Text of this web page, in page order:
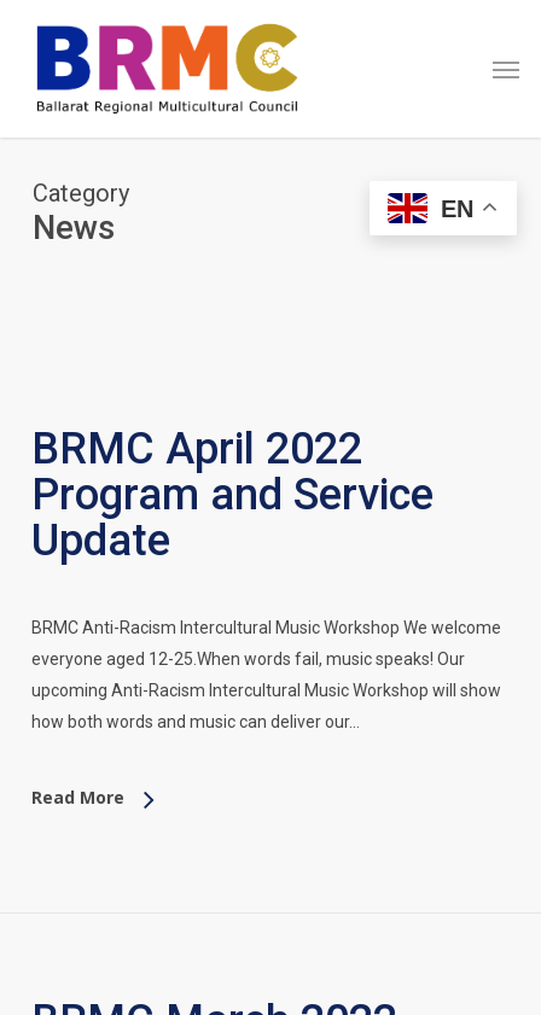
content
Category
News
BRMC April 2022
Program and Service
Update
BRMC Anti-Racism Intercultural Music Workshop We welcome
everyone aged 12-25.When words fail, music speaks! Our
upcoming Anti-Racism Intercultural Music Workshop will show
how both words and music can deliver our…
Read More
EN